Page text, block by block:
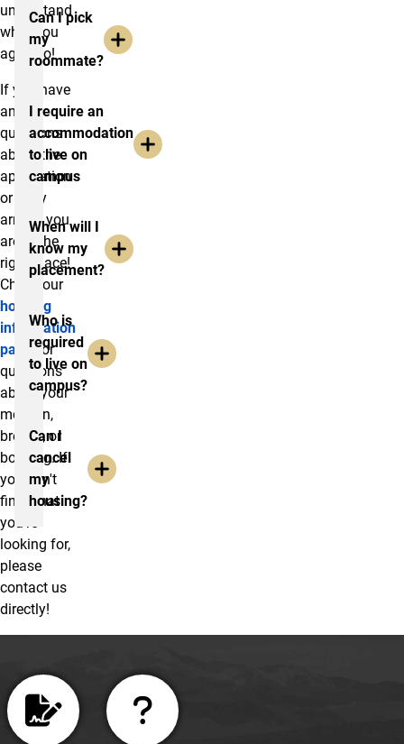
understand
what you
agree to!
If you have
any
questions
about the
application
or early
arrival, you
are in the
right place!
Check our
housing
information
pagefor
questions
about your
move-in,
breaks, or
booking. If
you can't
find what
you're
looking for,
please
contact us
directly!
Can I pick
my
roommate?
I require an
accommodation
to live on
campus
When will I
know my
placement?
Who is
required
to live on
campus?
Can I
cancel
my
housing?